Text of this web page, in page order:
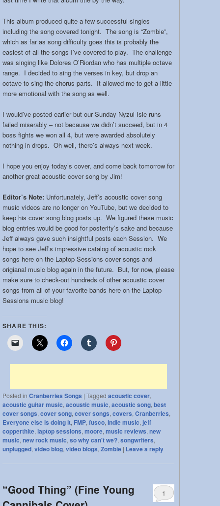
This album produced quite a few successful singles
including the song covered tonight. The song is “Zombie”,
which as far as song difficulty goes this is probably the
easiest of all the songs I’ve covered to play. The challenge
was singing like Dolores O’Riordan who has multiple octave
range. I decided to sing the verses in key, but drop an
octave to sing the chorus parts. It allowed me to get a little
more emotional with the song as well.
I would’ve posted earlier but our Sunday Nyzul Isle runs
failed miserably – not because we didn’t succeed, but in 4
boss fights we won all 4, but were awarded absolutely
nothing in drops. Oh well, there’s always next week.
I hope you enjoy today’s cover, and come back tomorrow for
another great acoustic cover song by Jim!
Editor’s Note: Unfortunately, Jeff’s acoustic cover song
music videos are no longer on YouTube, but we decided to
keep his cover song blog posts up. We figured these music
blog entries would be good for posterity’s sake and because
Jeff always gave such insightful posts each Session. We
hope to see Jeff’s impressive catalog of acoustic rock
songs here on the Laptop Sessions cover songs and
origianal music blog again in the future. But, for now, please
make sure to check-out hundreds of other acoustic cover
songs from all of your favorite bands here on the Laptop
Sessions music blog!
SHARE THIS:
Posted in Cranberries Songs | Tagged acoustic cover,
acoustic guitar music, acoustic music, acoustic song, best
cover songs, cover song, cover songs, covers, Cranberries,
Everyone else is doing it, FMP, fusco, indie music, jeff
copperthite, laptop sessions, moore, music reviews, new
music, new rock music, so why can't we?, songwriters,
unplugged, video blog, video blogs, Zombie | Leave a reply
“Good Thing” (Fine Young
1